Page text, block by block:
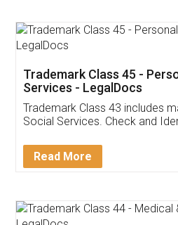
App
Customer